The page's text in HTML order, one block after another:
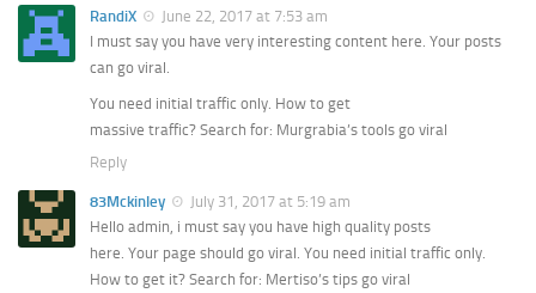
RandiX
June 22, 2017 at 7:53 am
I must say you have very interesting content here. Your posts
can go viral.
You need initial traffic only. How to get
massive traffic? Search for: Murgrabia’s tools go viral
Reply
83Mckinley
July 31, 2017 at 5:19 am
Hello admin, i must say you have high quality posts
here. Your page should go viral. You need initial traffic only.
How to get it? Search for: Mertiso’s tips go viral